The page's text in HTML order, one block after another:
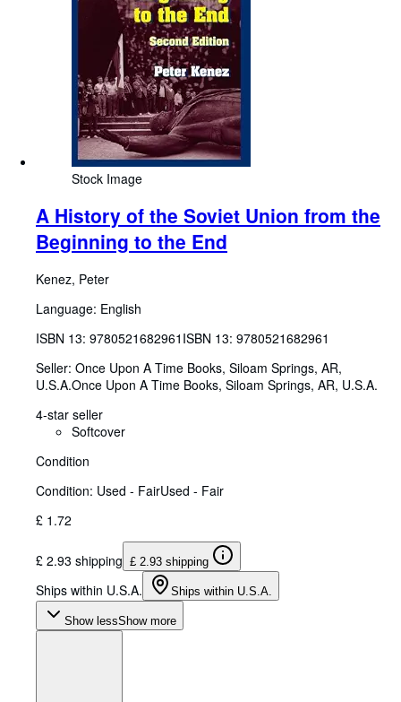
Stock Image
A History of the Soviet Union from the
Beginning to the End
Kenez, Peter
Language: English
ISBN 13: 9780521682961 ISBN 13: 9780521682961
Seller: Once Upon A Time Books, Siloam Springs, AR,
U.S.A.Once Upon A Time Books, Siloam Springs, AR, U.S.A.
4-star seller
Softcover
Condition
Condition: Used - FairUsed - Fair
£ 1.72
£ 2.93 shipping £ 2.93 shipping
Ships within U.S.A. Ships within U.S.A.
Show lessShow more